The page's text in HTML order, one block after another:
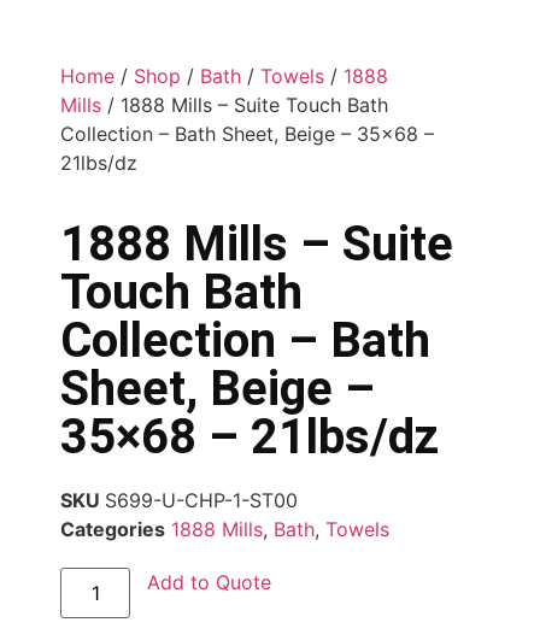
Home / Shop / Bath / Towels / 1888
Mills / 1888 Mills – Suite Touch Bath
Collection – Bath Sheet, Beige – 35×68 –
21lbs/dz
1888 Mills – Suite
Touch Bath
Collection – Bath
Sheet, Beige –
35×68 – 21lbs/dz
SKU S699-U-CHP-1-ST00
Categories 1888 Mills, Bath, Towels
Add to Quote